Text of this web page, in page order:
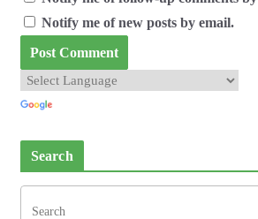
Notify me of new posts by email.
Search